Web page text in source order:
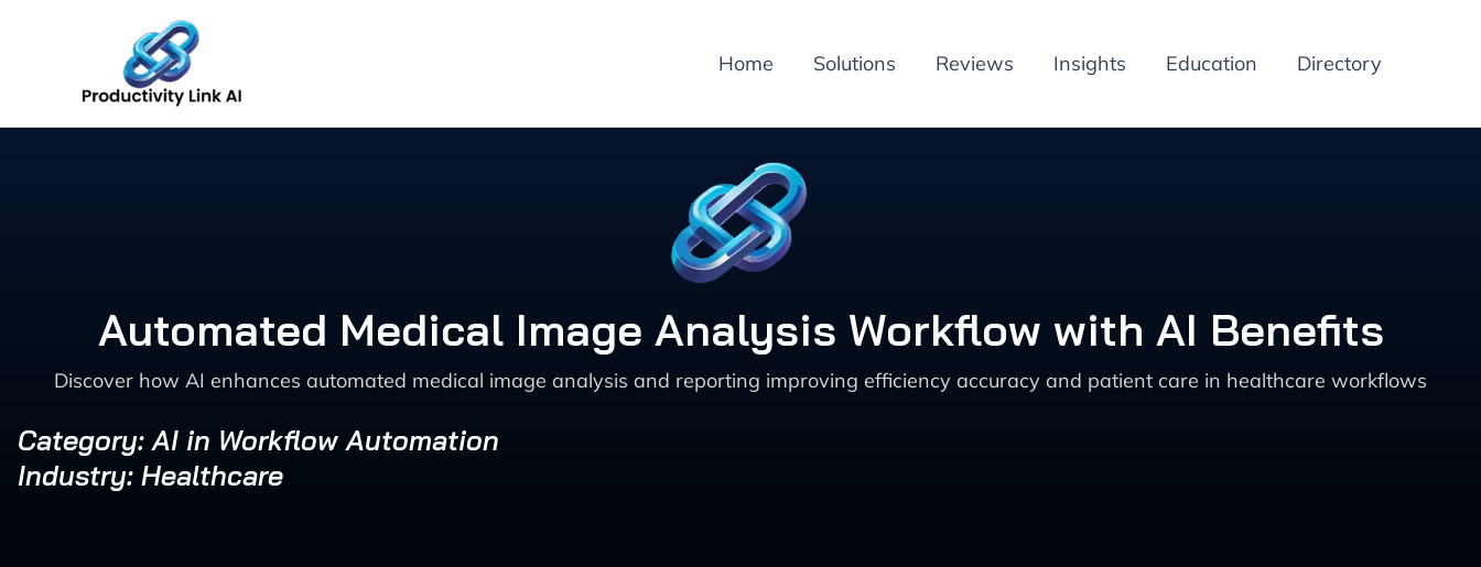
Home Solutions Reviews Insights Education Directory
Automated Medical Image Analysis Workflow with AI Benefits
Discover how AI enhances automated medical image analysis and reporting improving efficiency accuracy and patient care in healthcare workflows
Category: AI in Workflow Automation
Industry: Healthcare